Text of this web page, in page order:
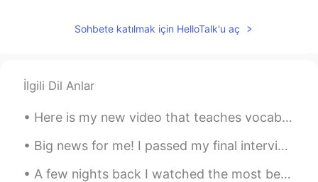
EN
Noah
Rio must stay warm.
Sohbete katılmak için HelloTalk'u aç
İlgili Dil Anlar
Here is my new video that teaches vocabulary words related to a scenic overlook. Watch until the ...
Big news for me! I passed my final interview for the cabin crew position in Qatar Airways 🥳🥳🥳 now...
A few nights back I watched the most beautiful sunset from a plane leaving Salt Lake City, Utah -...